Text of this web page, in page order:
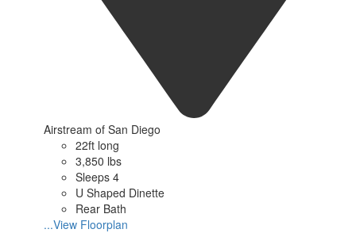
Airstream of San Diego
22ft long
3,850 lbs
Sleeps 4
U Shaped Dinette
Rear Bath
...View Floorplan